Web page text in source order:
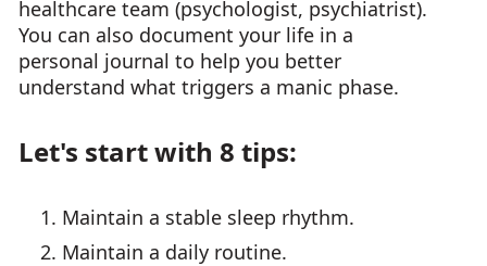
healthcare team (psychologist, psychiatrist).
You can also document your life in a
personal journal to help you better
understand what triggers a manic phase.
Let's start with 8 tips:
Maintain a stable sleep rhythm.
Maintain a daily routine.